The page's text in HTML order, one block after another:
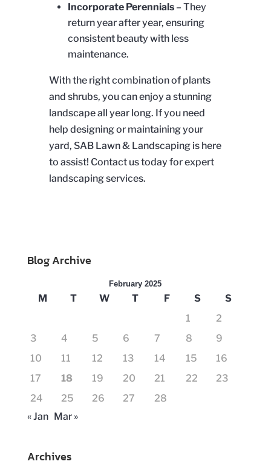
Incorporate Perennials– They
return year after year, ensuring
consistent beauty with less
maintenance.
With the right combination of plants
and shrubs, you can enjoy a stunning
landscape all year long. If you need
help designing or maintaining your
yard, SABLawn & Landscaping is here
to assist! Contact us today for expert
landscaping services.
Blog Archive
February 2025
M T W T F S
S
1
2
3
4 5 6 7 8
9
10
11 12 13 14 15
16
17
18 19 20 21 22
23
24
25 26 27
28
« Jan Mar »
Archives